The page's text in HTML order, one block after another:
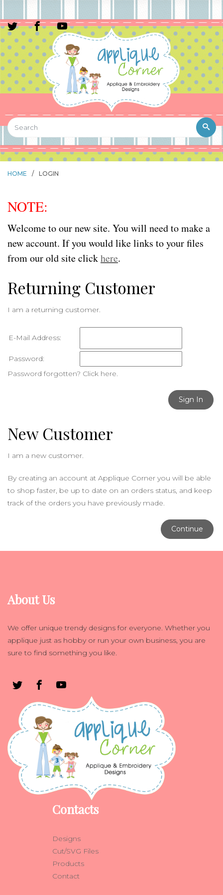
HOME / LOGIN
NOTE:
Welcome to our new site. You will need to make a
new account. If you would like links to your files
from our old site clickhere.
Returning Customer
I am a returning customer.
E-Mail Address:
Password:
Password forgotten? Click here.
Sign In
New Customer
I am a new customer.
By creating an account at Applique Corner you will be able
to shop faster, be up to date on an orders status, and keep
track of the orders you have previously made.
Continue
About Us
We offer unique trendy designs for everyone. Whether you
applique just as hobby or run your own business, you are
sure to find something you like.
Contacts
Designs
Cut/SVG Files
Products
Contact